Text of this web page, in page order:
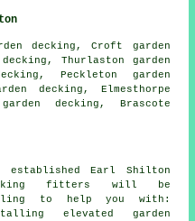
decking, Croft garden
Thurlaston garden
Peckleton garden
decking, Elmesthorpe
decking, Brascote
established Earl Shilton
fitters
will be
to help you with:
elevated garden